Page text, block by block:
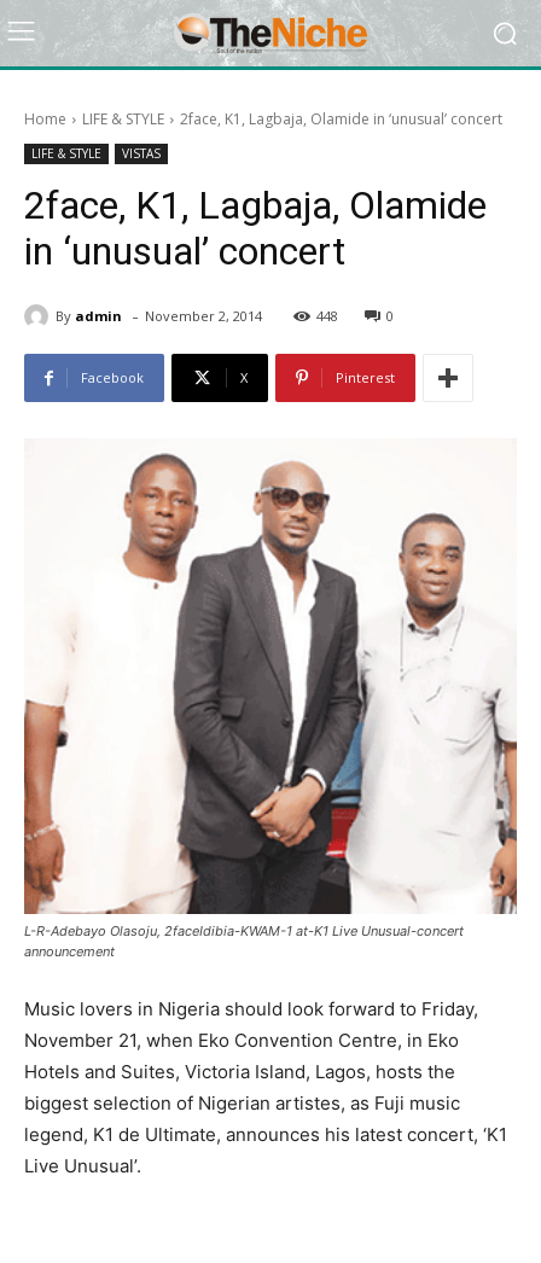
Home LIFE & STYLE 2face, K1, Lagbaja, Olamide in ‘unusual’ concert
LIFE & STYLE VISTAS
2face, K1, Lagbaja, Olamide
in ‘unusual’ concert
By admin - November 2, 2014 448 0
Facebook X Pinterest
L-R-Adebayo Olasoju, 2faceIdibia-KWAM-1 at-K1 Live Unusual-concert
announcement
Music lovers in Nigeria should look forward to Friday,
November 21, when Eko Convention Centre, in Eko
Hotels and Suites, Victoria Island, Lagos, hosts the
biggest selection of Nigerian artistes, as Fuji music
legend, K1 de Ultimate, announces his latest concert, ‘K1
Live Unusual’.